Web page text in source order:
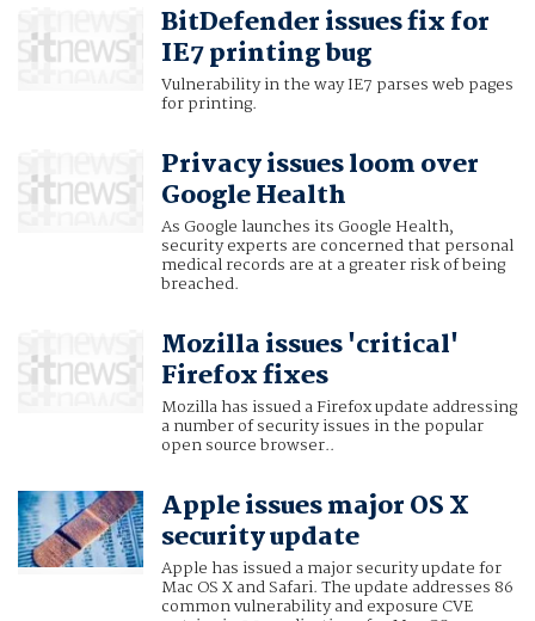
BitDefender issues fix for
IE7 printing bug
Vulnerability in the way IE7 parses web pages
for printing.
Privacy issues loom over
Google Health
As Google launches its Google Health,
security experts are concerned that personal
medical records are at a greater risk of being
breached.
Mozilla issues 'critical'
Firefox fixes
Mozilla has issued a Firefox update addressing
a number of security issues in the popular
open source browser..
Apple issues major OS X
security update
Apple has issued a major security update for
Mac OS X and Safari. The update addresses 86
common vulnerability and exposure CVE